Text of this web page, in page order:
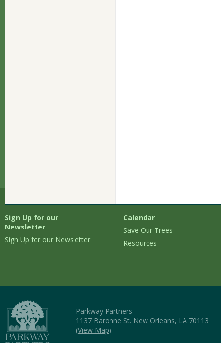
Sign Up for our
Newsletter
Sign Up for our Newsletter
Calendar
Save Our Trees
Resources
Parkway Partners
1137 Baronne St. New Orleans, LA 70113
(View Map)